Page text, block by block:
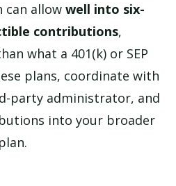
can allow well into six-
contributions,
what a 401(k) or SEP
plans, coordinate with
party administrator, and
into your broader